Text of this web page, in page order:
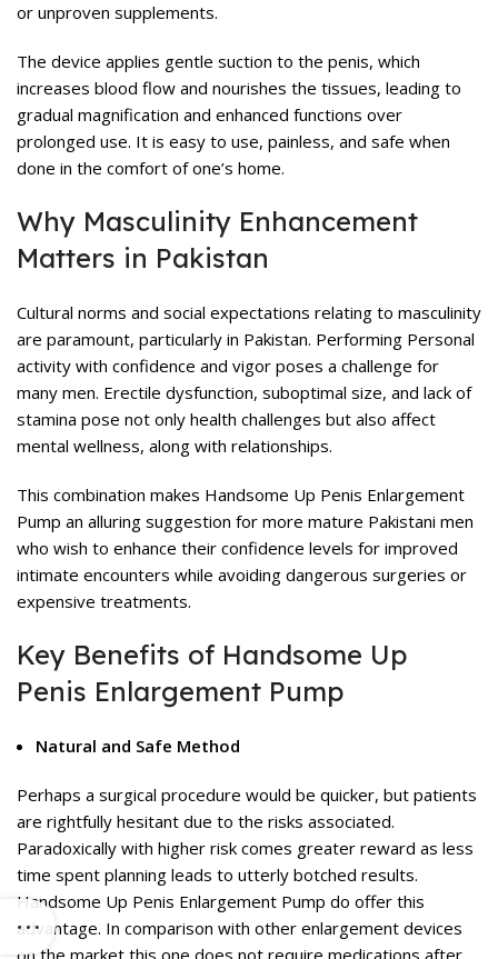
or unproven supplements.
The device applies gentle suction to the penis, which
increases blood flow and nourishes the tissues, leading to
gradual magnification and enhanced functions over
prolonged use. It is easy to use, painless, and safe when
done in the comfort of one’s home.
Why Masculinity Enhancement
Matters in Pakistan
Cultural norms and social expectations relating to masculinity
are paramount, particularly in Pakistan. Performing Personal
activity with confidence and vigor poses a challenge for
many men. Erectile dysfunction, suboptimal size, and lack of
stamina pose not only health challenges but also affect
mental wellness, along with relationships.
This combination makes Handsome Up Penis Enlargement
Pump an alluring suggestion for more mature Pakistani men
who wish to enhance their confidence levels for improved
intimate encounters while avoiding dangerous surgeries or
expensive treatments.
Key Benefits of Handsome Up
Penis Enlargement Pump
Natural and Safe Method
Perhaps a surgical procedure would be quicker, but patients
are rightfully hesitant due to the risks associated.
Paradoxically with higher risk comes greater reward as less
time spent planning leads to utterly botched results.
Handsome Up Penis Enlargement Pump do offer this
advantage. In comparison with other enlargement devices
on the market this one does not require medications after